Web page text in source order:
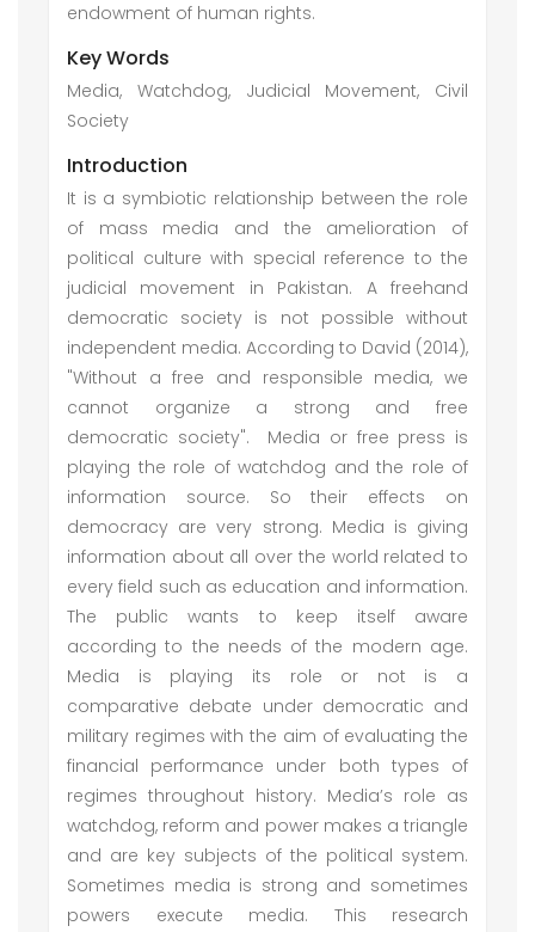
endowment of human rights.
Key Words
Media, Watchdog, Judicial Movement, Civil
Society
Introduction
It is a symbiotic relationship between the role
of mass media and the amelioration of
political culture with special reference to the
judicial movement in Pakistan. A freehand
democratic society is not possible without
independent media. According to David (2014),
"Without a free and responsible media, we
cannot organize a strong and free
democratic society". Media or free press is
playing the role of watchdog and the role of
information source. So their effects on
democracy are very strong. Media is giving
information about all over the world related to
every field such as education and information.
The public wants to keep itself aware
according to the needs of the modern age.
Media is playing its role or not is a
comparative debate under democratic and
military regimes with the aim of evaluating the
financial performance under both types of
regimes throughout history. Media’s role as
watchdog, reform and power makes a triangle
and are key subjects of the political system.
Sometimes media is strong and sometimes
powers execute media. This research